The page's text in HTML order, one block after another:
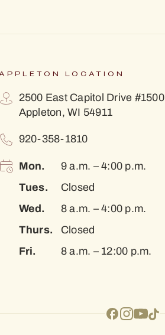
LOCATION
2500 East Capitol Drive #1500
Appleton, WI 54911
920-358-1810
Mon. 9 a.m. – 4:00 p.m.
Tues. Closed
Wed. 8 a.m. – 4:00 p.m.
Thurs. Closed
Fri. 8 a.m. – 12:00 p.m.